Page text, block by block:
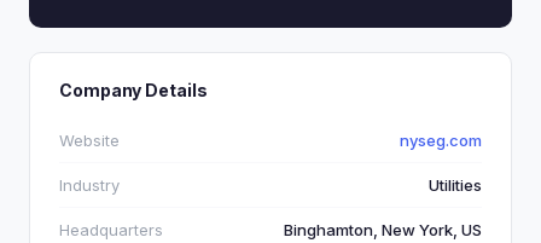
Company Details
Website nyseg.com
Industry Utilities
Headquarters Binghamton, New York, US